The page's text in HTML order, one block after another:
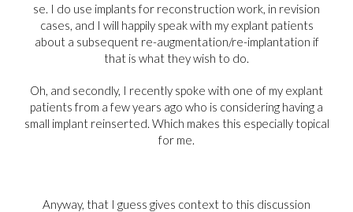
se. I do use implants for reconstruction work, in revision
cases, and I will happily speak with my explant patients
about a subsequent re-augmentation/re-implantation if
that is what they wish to do.
Oh, and secondly, I recently spoke with one of my explant
patients from a few years ago who is considering having a
small implant reinserted. Which makes this especially topical
for me.
Anyway, that I guess gives context to this discussion